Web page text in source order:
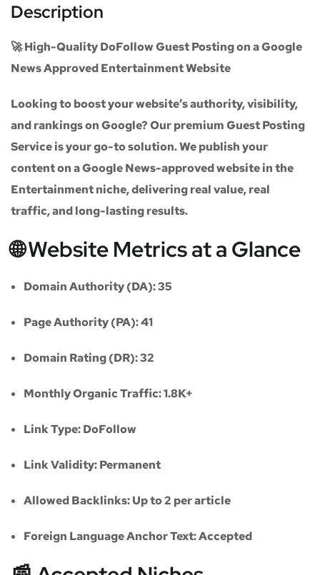
Description
🚀 High-Quality DoFollow Guest Posting on a Google
News Approved Entertainment Website
Looking to boost your website’s authority, visibility,
and rankings on Google? Our premiumGuest Posting
Serviceis your go-to solution. We publish your
content on aGoogle News-approved websitein the
Entertainment niche, delivering real value, real
traffic, and long-lasting results.
🌐 Website Metrics at a Glance
Domain Authority (DA):35
Page Authority (PA):41
Domain Rating (DR):32
Monthly Organic Traffic:1.8K+
Link Type:DoFollow
Link Validity:Permanent
Allowed Backlinks:Up to 2 per article
Foreign Language Anchor Text:Accepted